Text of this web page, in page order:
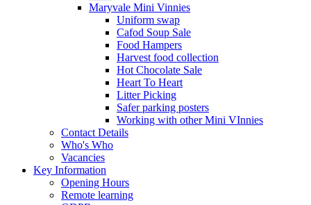
Maryvale Mini Vinnies
Uniform swap
Cafod Soup Sale
Food Hampers
Harvest food collection
Hot Chocolate Sale
Heart To Heart
Litter Picking
Safer parking posters
Working with other Mini VInnies
Contact Details
Who's Who
Vacancies
Key Information
Opening Hours
Remote learning